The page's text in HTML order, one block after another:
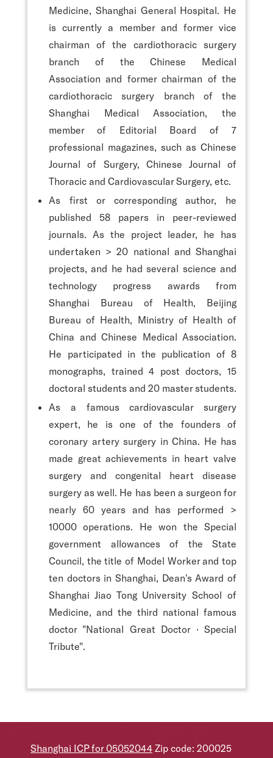
Medicine, Shanghai General Hospital. He
is currently a member and former vice
chairman of the cardiothoracic surgery
branch of the Chinese Medical
Association and former chairman of the
cardiothoracic surgery branch of the
Shanghai Medical Association, the
member of Editorial Board of 7
professional magazines, such as Chinese
Journal of Surgery, Chinese Journal of
Thoracic and Cardiovascular Surgery, etc.
As first or corresponding author, he
published 58 papers in peer-reviewed
journals. As the project leader, he has
undertaken > 20 national and Shanghai
projects, and he had several science and
technology progress awards from
Shanghai Bureau of Health, Beijing
Bureau of Health, Ministry of Health of
China and Chinese Medical Association.
He participated in the publication of 8
monographs, trained 4 post doctors, 15
doctoral students and 20 master students.
As a famous cardiovascular surgery
expert, he is one of the founders of
coronary artery surgery in China. He has
made great achievements in heart valve
surgery and congenital heart disease
surgery as well. He has been a surgeon for
nearly 60 years and has performed >
10000 operations. He won the Special
government allowances of the State
Council, the title of Model Worker and top
ten doctors in Shanghai, Dean's Award of
Shanghai Jiao Tong University School of
Medicine, and the third national famous
doctor "National Great Doctor · Special
Tribute".
Shanghai ICP for 05052044 Zip code: 200025